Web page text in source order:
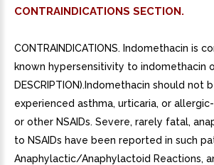
CONTRAINDICATIONS SECTION.
CONTRAINDICATIONS. Indomethacin is
known hypersensitivity to indomethacin
DESCRIPTION).Indomethacin should
experienced asthma, urticaria, or
or other NSAIDs. Severe, rarely fatal,
to NSAIDs have been reported in such
Anaphylactic/Anaphylactoid Reactions,